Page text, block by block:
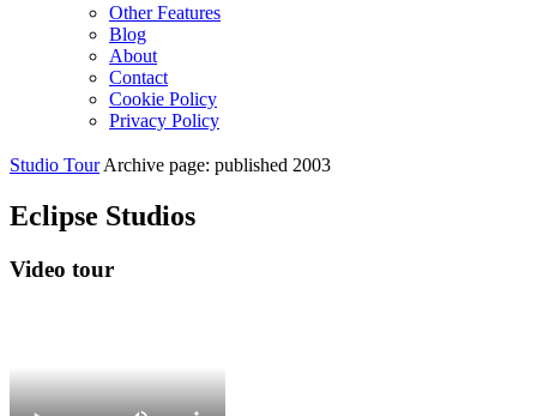
Other Features
Blog
About
Contact
Cookie Policy
Privacy Policy
Studio Tour Archive page: published 2003
Eclipse Studios
Video tour